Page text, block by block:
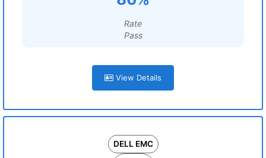
Rate
Pass
View Details
DELL EMC